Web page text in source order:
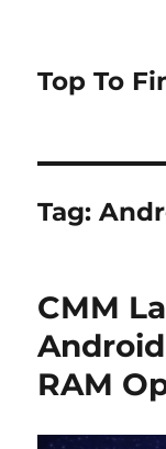
Top To
Tag:
CMM
RAM